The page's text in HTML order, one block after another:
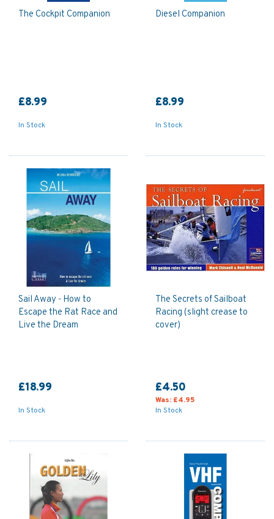
The Cockpit Companion
£8.99
In Stock
Diesel Companion
£8.99
In Stock
Sail Away - How to
Escape the Rat Race and
Live the Dream
£18.99
In Stock
The Secrets of Sailboat
Racing (slight crease to
cover)
£4.50
Was: £4.95
In Stock